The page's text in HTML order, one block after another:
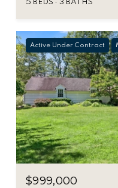
5 BEDS 3 BATHS
Active Under Contract
$999,000